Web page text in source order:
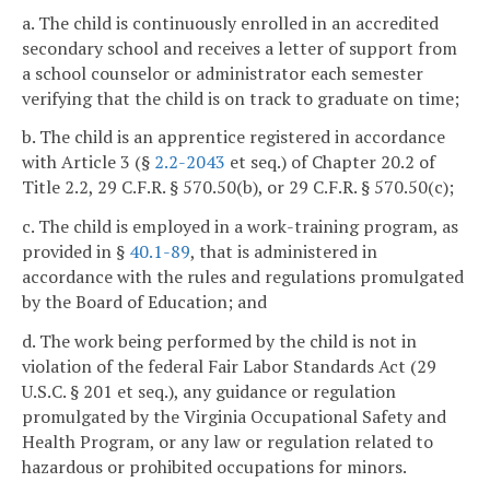
a. The child is continuously enrolled in an accredited
secondary school and receives a letter of support from
a school counselor or administrator each semester
verifying that the child is on track to graduate on time;
b. The child is an apprentice registered in accordance
with Article 3 (§ 2.2-2043 et seq.) of Chapter 20.2 of
Title 2.2, 29 C.F.R. § 570.50(b), or 29 C.F.R. § 570.50(c);
c. The child is employed in a work-training program, as
provided in § 40.1-89, that is administered in
accordance with the rules and regulations promulgated
by the Board of Education; and
d. The work being performed by the child is not in
violation of the federal Fair Labor Standards Act (29
U.S.C. § 201 et seq.), any guidance or regulation
promulgated by the Virginia Occupational Safety and
Health Program, or any law or regulation related to
hazardous or prohibited occupations for minors.